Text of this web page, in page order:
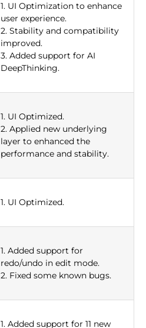
1. UI Optimization to enhance
user experience.
2. Stability and compatibility
improved.
3. Added support for AI
DeepThinking.
1. UI Optimized.
2. Applied new underlying
layer to enhanced the
performance and stability.
1. UI Optimized.
1. Added support for
redo/undo in edit mode.
2. Fixed some known bugs.
1. Added support for 11 new